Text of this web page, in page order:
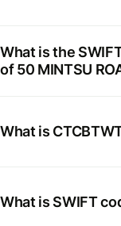
What is the
of 50 MINTSU
What is
What is SWIFT